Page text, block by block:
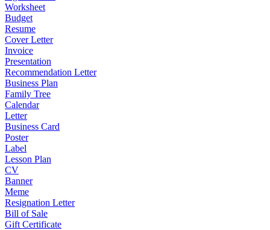
Worksheet
Budget
Resume
Cover Letter
Invoice
Presentation
Recommendation Letter
Business Plan
Family Tree
Calendar
Letter
Business Card
Poster
Label
Lesson Plan
CV
Banner
Meme
Resignation Letter
Bill of Sale
Gift Certificate